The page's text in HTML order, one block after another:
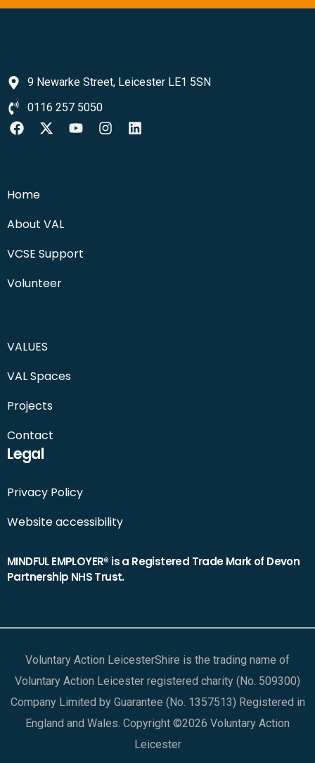
9 Newarke Street, Leicester LE1 5SN
0116 257 5050
Home
About VAL
VCSE Support
Volunteer
VALUES
VAL Spaces
Projects
Contact
Legal
Privacy Policy
Website accessibility
MINDFUL EMPLOYER® is a Registered Trade Mark of Devon
Partnership NHS Trust.
Voluntary Action LeicesterShire is the trading name of
Voluntary Action Leicester registered charity (No. 509300)
Company Limited by Guarantee (No. 1357513) Registered in
England and Wales. Copyright ©2026 Voluntary Action
Leicester